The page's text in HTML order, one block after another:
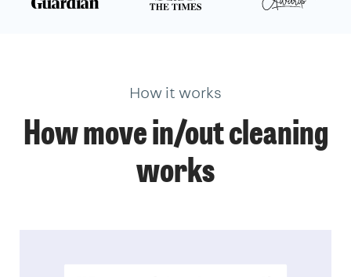
How it works
How move in/out cleaning
works